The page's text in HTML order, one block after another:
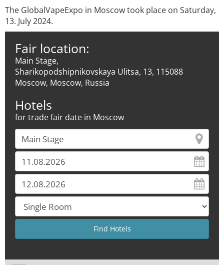
The GlobalVapeExpo in Moscow took place on Saturday,
13. July 2024.
Fair location:
Main Stage,
Sharikopodshipnikovskaya Ulitsa, 13, 115088
Moscow, Moscow, Russia
Hotels
for trade fair date in Moscow